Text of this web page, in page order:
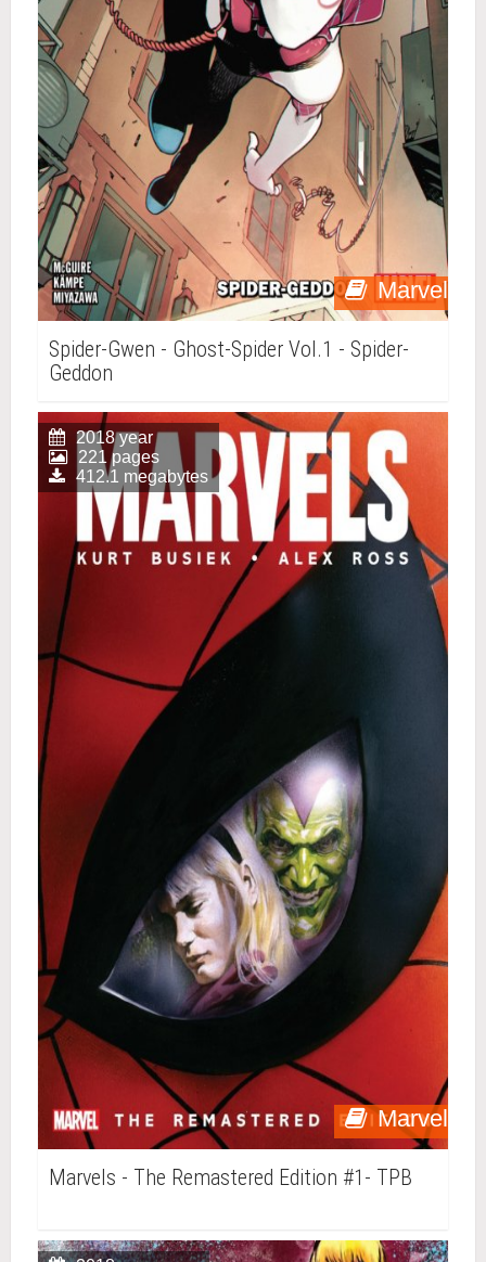
Marvel
Spider-Gwen - Ghost-Spider Vol.1 - Spider-
Geddon
Marvel
2018 year
221 pages
412.1 megabytes
Marvels - The Remastered Edition #1- TPB